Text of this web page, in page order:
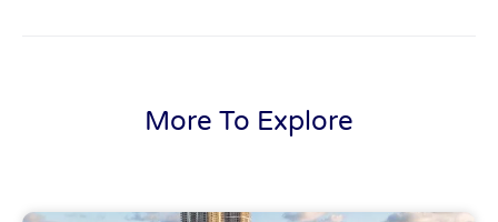
More To Explore